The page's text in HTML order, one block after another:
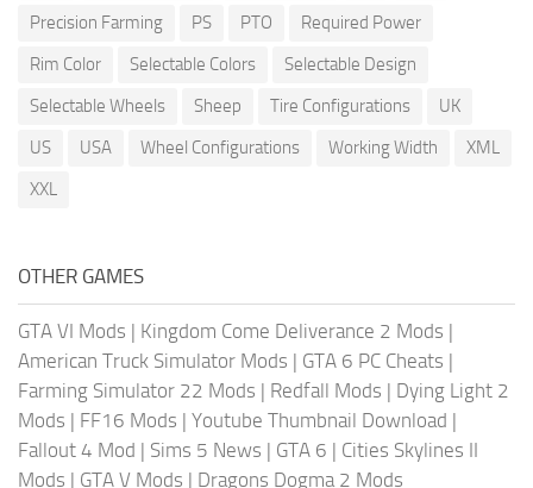
Precision Farming
PS PTO
Required Power
Rim Color
Selectable Colors
Selectable Design
Selectable Wheels
Sheep Tire Configurations
UK
US
USA Wheel Configurations Working Width
XML
XXL
OTHER GAMES
GTA VI Mods | Kingdom Come Deliverance 2 Mods |
American Truck Simulator Mods | GTA 6 PC Cheats |
Farming Simulator 22 Mods | Redfall Mods | Dying Light 2
Mods | FF16 Mods | Youtube Thumbnail Download |
Fallout 4 Mod | Sims 5 News | GTA 6 | Cities Skylines II
Mods | GTA V Mods | Dragons Dogma 2 Mods